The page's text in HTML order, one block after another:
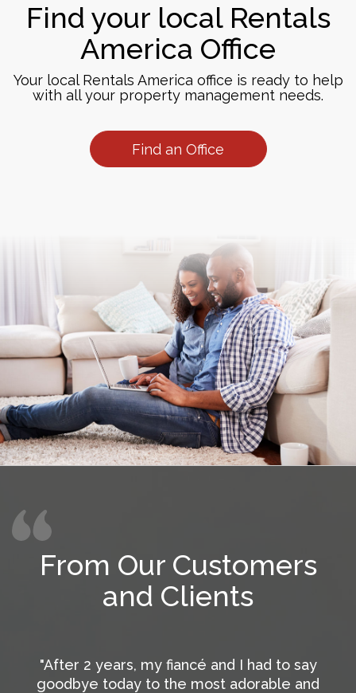
Find your local Rentals
America Office
Your local Rentals America office is ready to help
with all your property management needs.
Find an Office
From Our Customers
and Clients
"Nothing but great things to say…everyone is so
professional, and friendly, and responsive. Not